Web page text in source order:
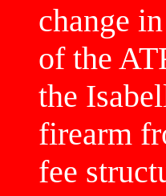
change
of the
the
firearm
fee